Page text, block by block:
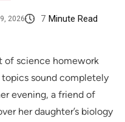
2026 7 Minute Read
of science homework
sound completely
evening, a friend of
her daughter’s biology